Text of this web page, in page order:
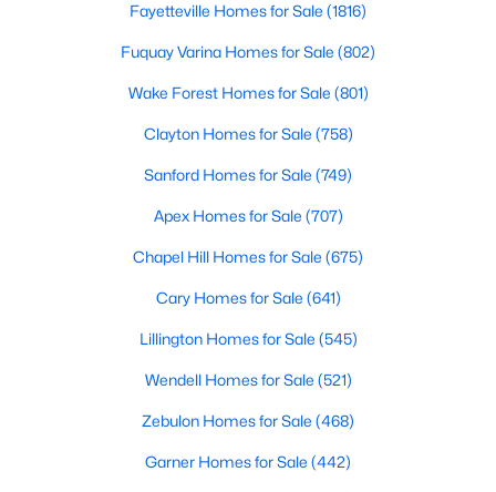
More Info On Apex, NC
12 Things to Know BEFORE Moving to
Fayetteville Homes for Sale (1816)
Fuquay Varina Homes for Sale (802)
Wake Forest Homes for Sale (801)
Clayton Homes for Sale (758)
Sanford Homes for Sale (749)
Apex Homes for Sale (707)
Chapel Hill Homes for Sale (675)
Cary Homes for Sale (641)
Lillington Homes for Sale (545)
Wendell Homes for Sale (521)
Zebulon Homes for Sale (468)
Garner Homes for Sale (442)